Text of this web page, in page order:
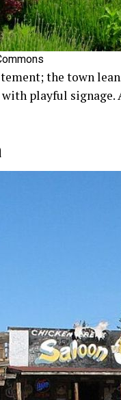
the town
playful